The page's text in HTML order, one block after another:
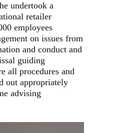
undertook a
retailer
employees
on issues from
and conduct and
guiding
all procedures and
out appropriately
advising